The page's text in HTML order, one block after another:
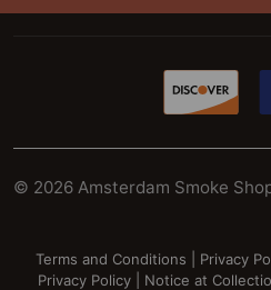
© 2026 Amsterdam Smoke
Terms and Conditions Privacy
Privacy Policy| Notice at